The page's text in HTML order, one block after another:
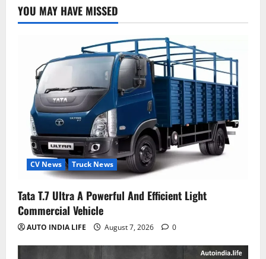
YOU MAY HAVE MISSED
CV News Truck News
Tata T.7 Ultra A Powerful And Efficient Light
Commercial Vehicle
AUTO INDIA LIFE August 7, 2026 0